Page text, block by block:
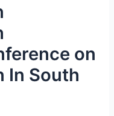
on
In South